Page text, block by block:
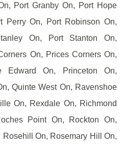
Port Granby On, Port Hope
Perry On, Port Robinson On,
On, Port Stanton On,
On, Prices Corners On,
Edward On, Princeton On,
Quinte West On, Ravenshoe
On, Rexdale On, Richmond
Point On, Rockton On,
On, Rosemary Hill On,